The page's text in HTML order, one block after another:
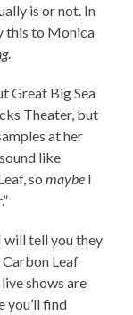
is or not. In
this to Monica
.
Great Big Sea
Theater, but
at her
like
somaybe I
will tell you they
Carbon Leaf
shows are
you’ll find